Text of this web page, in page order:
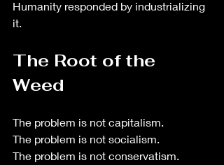
Humanity responded by industrializing
it.
The Root of the
Weed
The problem is not capitalism.
The problem is not socialism.
The problem is not conservatism.